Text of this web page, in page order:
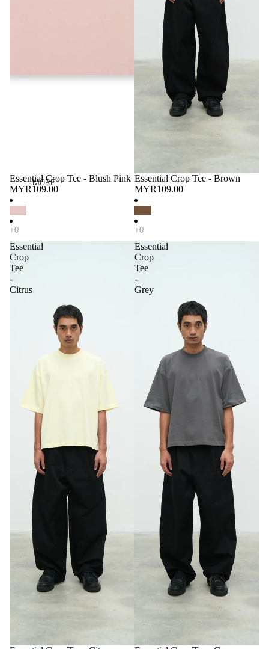
MORE
Essential Crop Tee - Blush Pink
MYR109.00
Essential Crop Tee - Brown
MYR109.00
Essential
Crop
Tee
-
Citrus
Essential
Crop
Tee
-
Grey